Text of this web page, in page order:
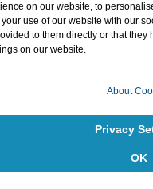
on our website, to
use of our website with our
to them directly or that
on our website.
About
Privacy
OK